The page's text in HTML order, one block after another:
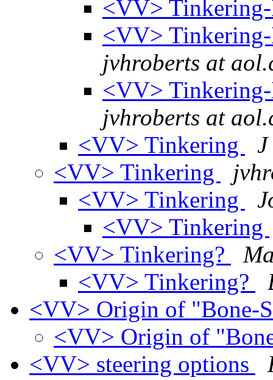
<VV>
<VV>
jvhroberts at
<VV>
jvhroberts at
<VV> Tinkering
J
<VV> Tinkering
<VV> Tinkering
<VV> Tinkering
<VV> Tinkering?
<VV> Tinkering?
<VV> Origin of "Bone-
<VV> Origin of
<VV> steering options